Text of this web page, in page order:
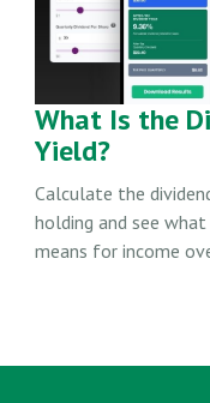
What Is the
Yield?
Calculate the
holding and see
means for income